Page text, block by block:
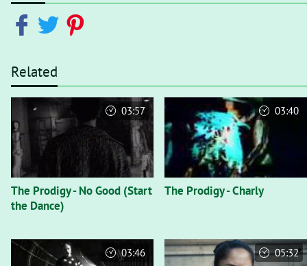
Related
The Prodigy - No Good (Start
the Dance)
03:57
The Prodigy - Charly
03:40
03:46 05:32